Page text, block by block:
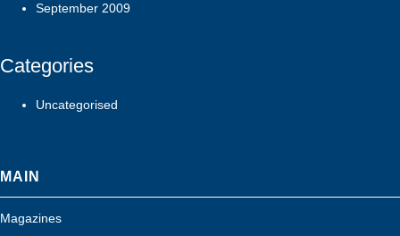
September 2009
Categories
Uncategorised
MAIN
Magazines